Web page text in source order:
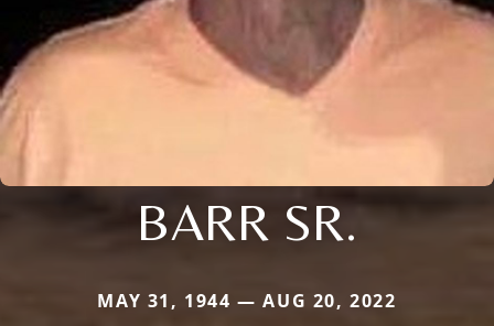
BARR SR.
MAY 31, 1944 — AUG 20, 2022